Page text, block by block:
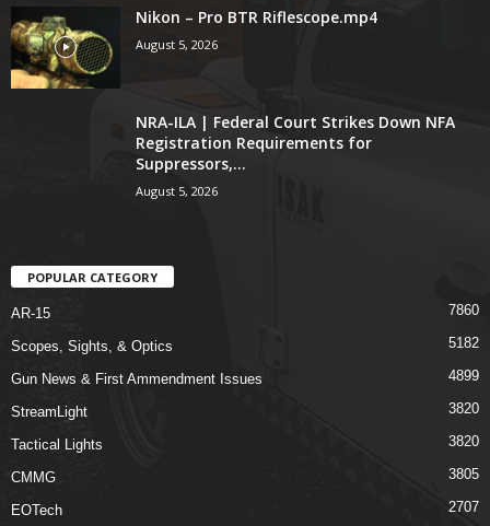
Nikon – Pro BTR Riflescope.mp4
August 5, 2026
NRA-ILA | Federal Court Strikes Down NFA
Registration Requirements for
Suppressors,...
August 5, 2026
POPULAR CATEGORY
AR-15 7860
Scopes, Sights, & Optics 5182
Gun News & First Ammendment Issues 4899
StreamLight 3820
Tactical Lights 3820
CMMG 3805
EOTech 2707